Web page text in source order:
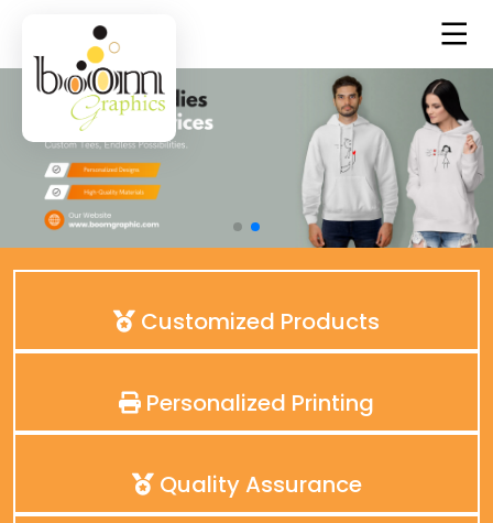
Customized Products
Personalized Printing
Quality Assurance